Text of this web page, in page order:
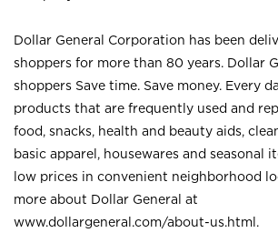
Dollar General Corporation has been
shoppers for more than 80 years. Dollar
shoppers Save time. Save money. Every
products that are frequently used and
food, snacks, health and beauty aids,
basic apparel, housewares and seasonal
low prices in convenient neighborhood
more about Dollar General at
www.dollargeneral.com/about-us.html .